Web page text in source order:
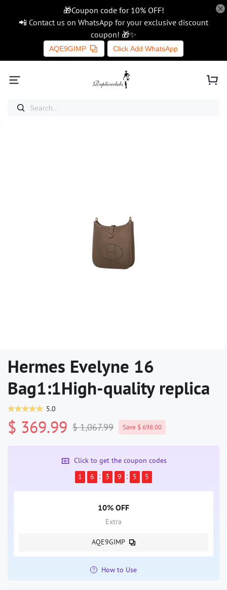
🎁Coupon code for 10% OFF!
📲 Contact us on WhatsApp for your exclusive discount
coupon! 🎁✨
AQE9GIMP Click Add WhatsApp
Hermes Evelyne 16
Bag1:1High-quality replica
5.0
$ 369.99 $ 1,067.99 Save $ 698.00
Click to get the coupon codes
1
6 3 9 5 4
10% OFF
Extra
AQE9GIMP
How to Use